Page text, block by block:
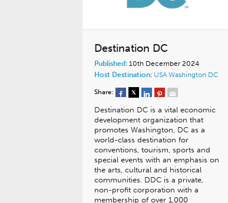
Destination DC
Published: 10th December 2024
Host Destination: USA Washington DC
Share:
Destination DC is a vital economic
development organization that
promotes Washington, DC as a
world-class destination for
conventions, tourism, sports and
special events with an emphasis on
the arts, cultural and historical
communities. DDC is a private,
non-profit corporation with a
membership of over 1,000